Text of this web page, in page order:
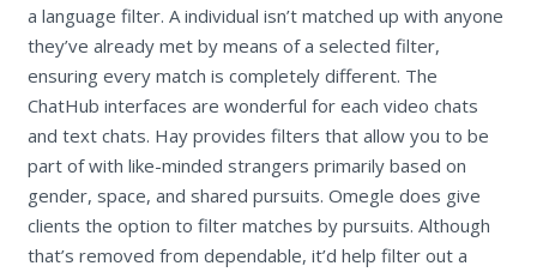
a language filter. A individual isn’t matched up with anyone
they’ve already met by means of a selected filter,
ensuring every match is completely different. The
ChatHub interfaces are wonderful for each video chats
and text chats. Hay provides filters that allow you to be
part of with like-minded strangers primarily based on
gender, space, and shared pursuits. Omegle does give
clients the option to filter matches by pursuits. Although
that’s removed from dependable, it’d help filter out a